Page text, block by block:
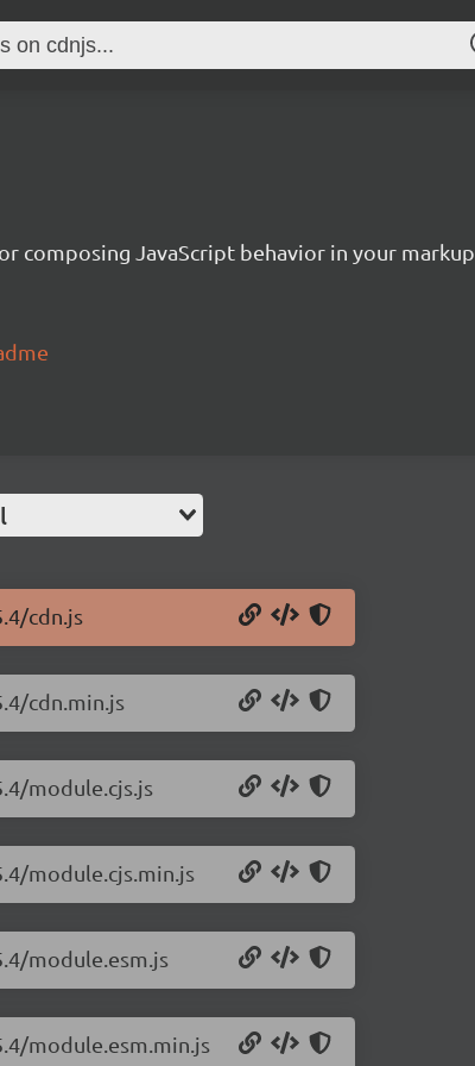
composing JavaScript behavior in your markup.
cdn.js
cdn.min.js
module.cjs.js
module.cjs.min.js
module.esm.js
module.esm.min.js